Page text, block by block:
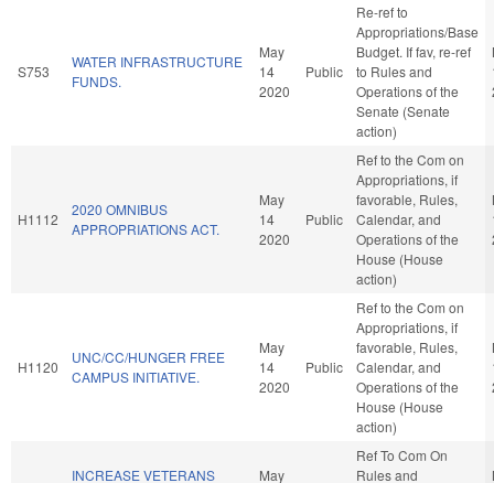
S753
WATER INFRASTRUCTURE
FUNDS.
May
14
2020
Public
Re-ref to
Appropriations/Base
Budget. If fav, re-ref
to Rules and
Operations of the
Senate (Senate
action)
H1112
2020 OMNIBUS
APPROPRIATIONS ACT.
May
14
2020
Public
Ref to the Com on
Appropriations, if
favorable, Rules,
Calendar, and
Operations of the
House (House
action)
H1120
UNC/CC/HUNGER FREE
CAMPUS INITIATIVE.
May
14
2020
Public
Ref to the Com on
Appropriations, if
favorable, Rules,
Calendar, and
Operations of the
House (House
action)
INCREASE VETERANS May
Ref To Com On
Rules and